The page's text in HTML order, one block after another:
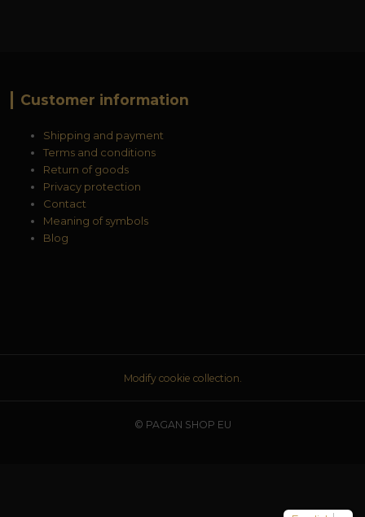
Customer information
Shipping and payment
Terms and conditions
Return of goods
Privacy protection
Contact
Meaning of symbols
Blog
Modify cookie collection.
© PAGAN SHOP EU